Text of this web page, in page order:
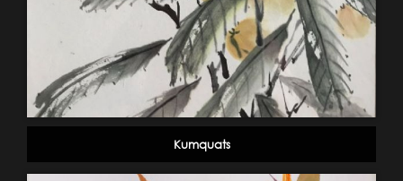
Kumquats